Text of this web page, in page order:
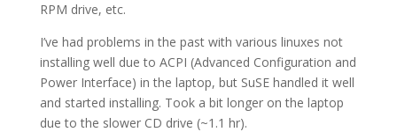
RPM drive, etc.
I’ve had problems in the past with various linuxes not
installing well due to ACPI (Advanced Configuration and
Power Interface) in the laptop, but SuSE handled it well
and started installing. Took a bit longer on the laptop
due to the slower CD drive (~1.1 hr).